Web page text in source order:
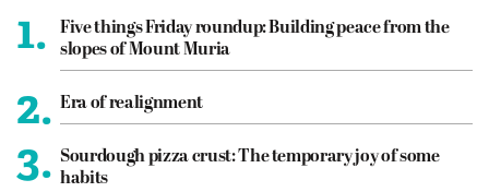
1.
Five things Friday roundup: Building peace from the
slopes of Mount Muria
2. Era of realignment
3. Sourdough pizza crust: The temporary joy of some
habits